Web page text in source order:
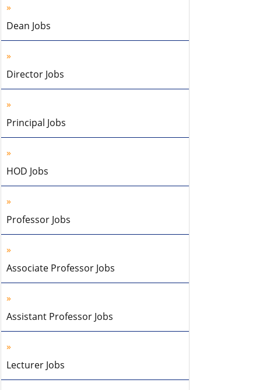
Dean Jobs
Director Jobs
Principal Jobs
HOD Jobs
Professor Jobs
Associate Professor Jobs
Assistant Professor Jobs
Lecturer Jobs